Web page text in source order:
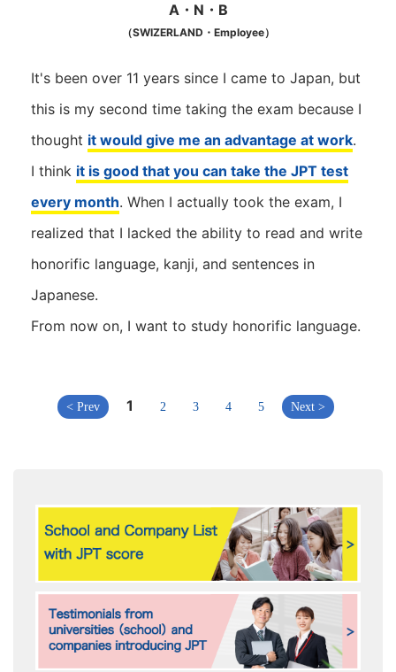
A・N・B
（SWIZERLAND・Employee）
It's been over 11 years since I came to Japan, but
this is my second time taking the exam because I
thought it would give me an advantage at work.
I think it is good that you can take the JPT test
every month. When I actually took the exam, I
realized that I lacked the ability to read and write
honorific language, kanji, and sentences in
Japanese.
From now on, I want to study honorific language.
< Prev 1 2 3 4 5 Next >